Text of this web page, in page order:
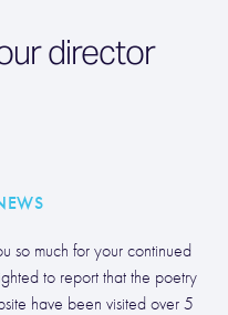
director
so much for your continued
to report that the poetry
have been visited over 5